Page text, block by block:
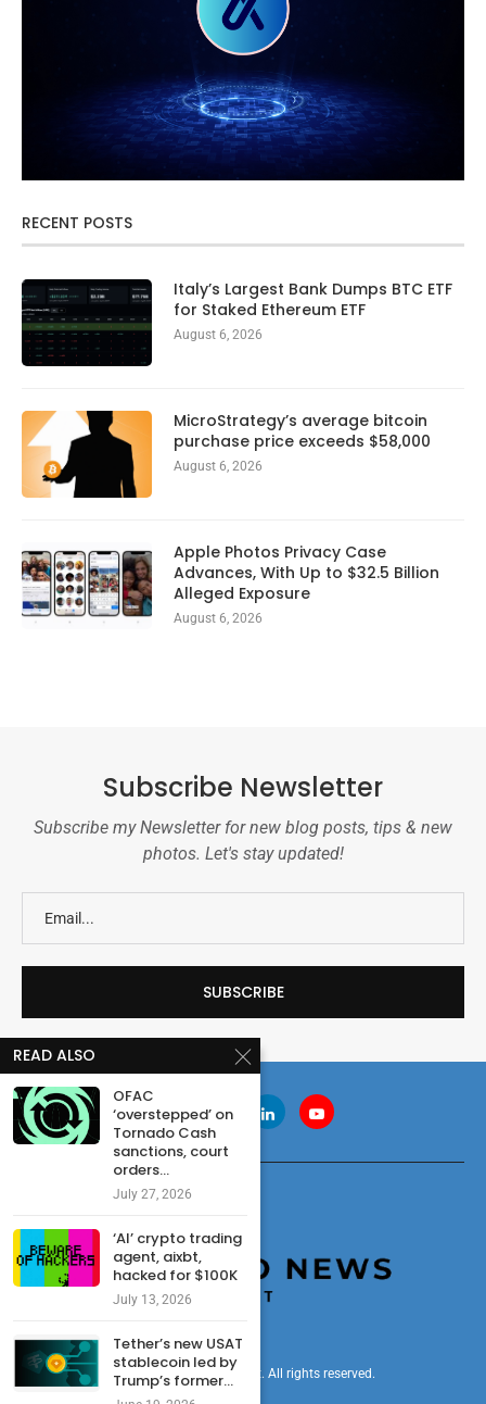
RECENT POSTS
Italy’s Largest Bank Dumps BTC ETF
for Staked Ethereum ETF
August 6, 2026
MicroStrategy’s average bitcoin
purchase price exceeds $58,000
August 6, 2026
Apple Photos Privacy Case
Advances, With Up to $32.5 Billion
Alleged Exposure
August 6, 2026
Subscribe Newsletter
Subscribe my Newsletter for new blog posts, tips & new
photos. Let's stay updated!
© 2024 cryptonewsdigest. All rights reserved.
READ ALSO
OFAC
‘overstepped’ on
Tornado Cash
sanctions, court
orders...
July 27, 2026
‘AI’ crypto trading
agent, aixbt,
hacked for $100K
July 13, 2026
Tether’s new USAT
stablecoin led by
Trump’s former...